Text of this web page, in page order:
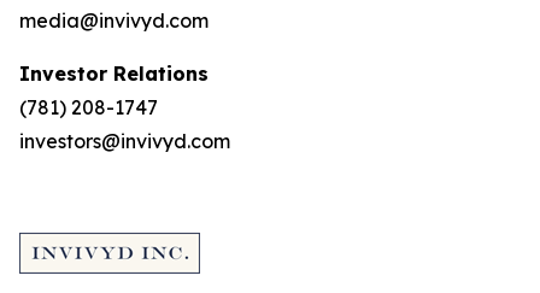
media@invivyd.com
Investor Relations
(781) 208-1747
investors@invivyd.com